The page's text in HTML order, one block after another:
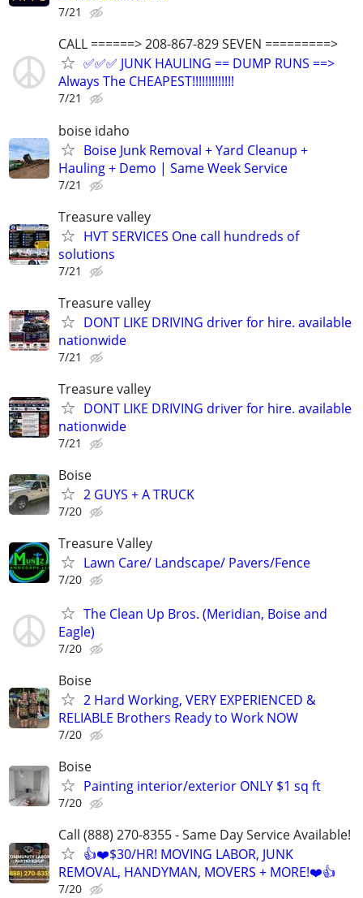
7/21
CALL ======> 208-867-829 SEVEN =========>
✅✅✅ JUNK HAULING == DUMP RUNS ==>
Always The CHEAPEST!!!!!!!!!!!!!
7/21
boise idaho
Boise Junk Removal + Yard Cleanup +
Hauling + Demo | Same Week Service
7/21
Treasure valley
HVT SERVICES One call hundreds of
solutions
7/21
Treasure valley
DONT LIKE DRIVING driver for hire. available
nationwide
7/21
Treasure valley
DONT LIKE DRIVING driver for hire. available
nationwide
7/21
Boise
2 GUYS + A TRUCK
7/20
Treasure Valley
Lawn Care/ Landscape/ Pavers/Fence
7/20
The Clean Up Bros. (Meridian, Boise and
Eagle)
7/20
Boise
2 Hard Working, VERY EXPERIENCED &
RELIABLE Brothers Ready to Work NOW
7/20
Boise
Painting interior/exterior ONLY $1 sq ft
7/20
Call (888) 270-8355 - Same Day Service Available!
👍❤️$30/HR! MOVING LABOR, JUNK
REMOVAL, HANDYMAN, MOVERS + MORE!❤️👍
7/20